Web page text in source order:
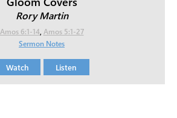
Rory Martin
Amos 6:1-14, Amos 5:1-27
Sermon Notes
Watch Listen